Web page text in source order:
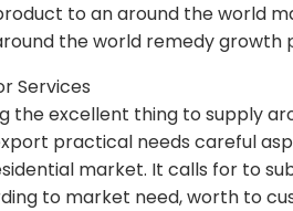
to an around the world
the world remedy growth
Services
the excellent thing to supply
practical needs careful
market. It calls for to
to market need, worth to